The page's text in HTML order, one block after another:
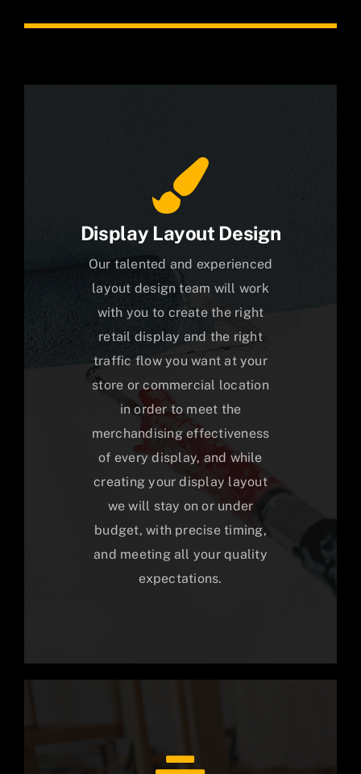
Display Layout Design
Our talented and experienced
layout design team will work
with you to create the right
retail display and the right
traffic flow you want at your
store or commercial location
in order to meet the
merchandising effectiveness
of every display, and while
creating your display layout
we will stay on or under
budget, with precise timing,
and meeting all your quality
expectations.